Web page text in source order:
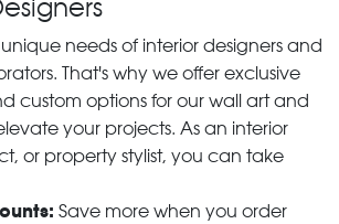
needs of interior designers and
That's why we offer exclusive
custom options for our wall art and
your projects. As an interior
or property stylist, you can take
Save more when you order